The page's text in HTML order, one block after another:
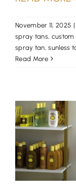
November 11, 2025 |
spray tans, custom
spray tan,sunless
Read More